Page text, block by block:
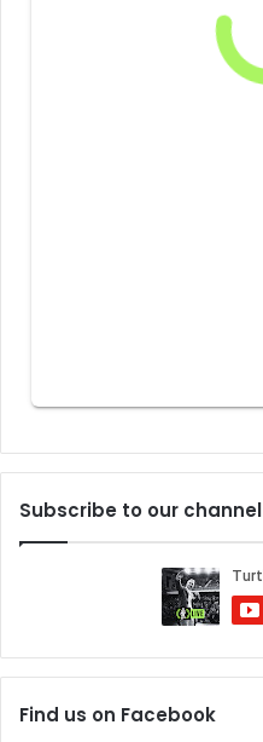
Subscribe to our channel
Find us on Facebook